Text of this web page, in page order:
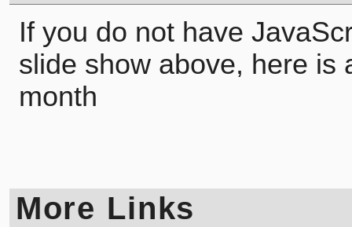
If you do not have
slide show above, here is
month
More Links